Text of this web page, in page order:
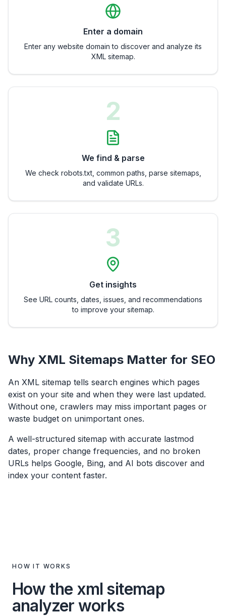
Enter a domain
Enter any website domain to discover and analyze its
XML sitemap.
2
We find & parse
We check robots.txt, common paths, parse sitemaps,
and validate URLs.
3
Get insights
See URL counts, dates, issues, and recommendations
to improve your sitemap.
Why XML Sitemaps Matter for SEO
An XML sitemap tells search engines which pages
exist on your site and when they were last updated.
Without one, crawlers may miss important pages or
waste budget on unimportant ones.
A well-structured sitemap with accurate lastmod
dates, proper change frequencies, and no broken
URLs helps Google, Bing, and AI bots discover and
index your content faster.
HOW IT WORKS
How the xml sitemap
analyzer works